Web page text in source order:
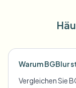
Warum BGBlur
Vergleichen Sie